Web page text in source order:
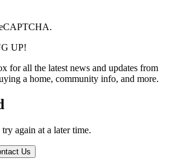
UP!
for all the latest news and updates from
a home, community info, and more.
again at a later time.
Us